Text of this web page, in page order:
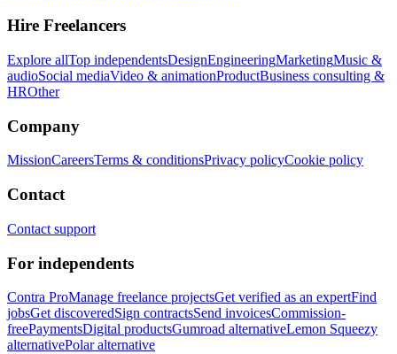
Hire Freelancers
Explore allTop independentsDesignEngineeringMarketingMusic &
audioSocial mediaVideo & animationProductBusiness consulting &
HROther
Company
MissionCareersTerms & conditionsPrivacy policyCookie policy
Contact
Contact support
For independents
Contra ProManage freelance projectsGet verified as an expertFind
jobsGet discoveredSign contractsSend invoicesCommission-
freePaymentsDigital productsGumroad alternativeLemon Squeezy
alternativePolar alternative